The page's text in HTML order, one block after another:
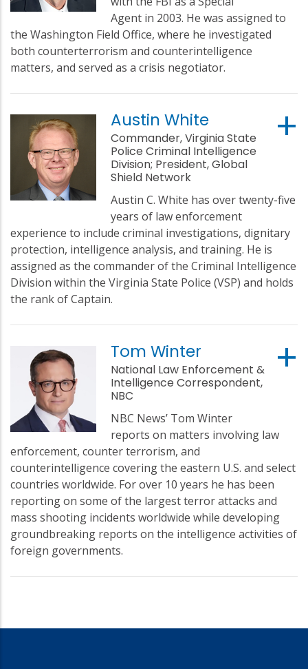
Agent in 2003. He was assigned to
the Washington Field Office, where he investigated
both counterterrorism and counterintelligence
matters, and served as a crisis negotiator.
Austin White
Commander, Virginia State
Police Criminal Intelligence
Division; President, Global
Shield Network
Austin C. White has over twenty-five
years of law enforcement
experience to include criminal investigations, dignitary
protection, intelligence analysis, and training. He is
assigned as the commander of the Criminal Intelligence
Division within the Virginia State Police (VSP) and holds
the rank of Captain.
Tom Winter
National Law Enforcement &
Intelligence Correspondent,
NBC
NBC News’ Tom Winter
reports on matters involving law
enforcement, counter terrorism, and
counterintelligence covering the eastern U.S. and select
countries worldwide. For over 10 years he has been
reporting on some of the largest terror attacks and
mass shooting incidents worldwide while developing
groundbreaking reports on the intelligence activities of
foreign governments.